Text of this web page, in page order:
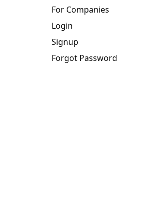
For Companies
Login
Signup
Forgot Password